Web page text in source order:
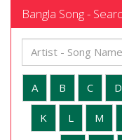
Bangla Song -
A B C D
K L M